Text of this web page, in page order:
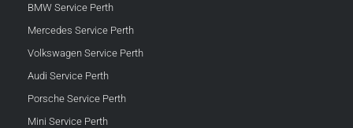
BMW Service Perth
Mercedes Service Perth
Volkswagen Service Perth
Audi Service Perth
Porsche Service Perth
Mini Service Perth